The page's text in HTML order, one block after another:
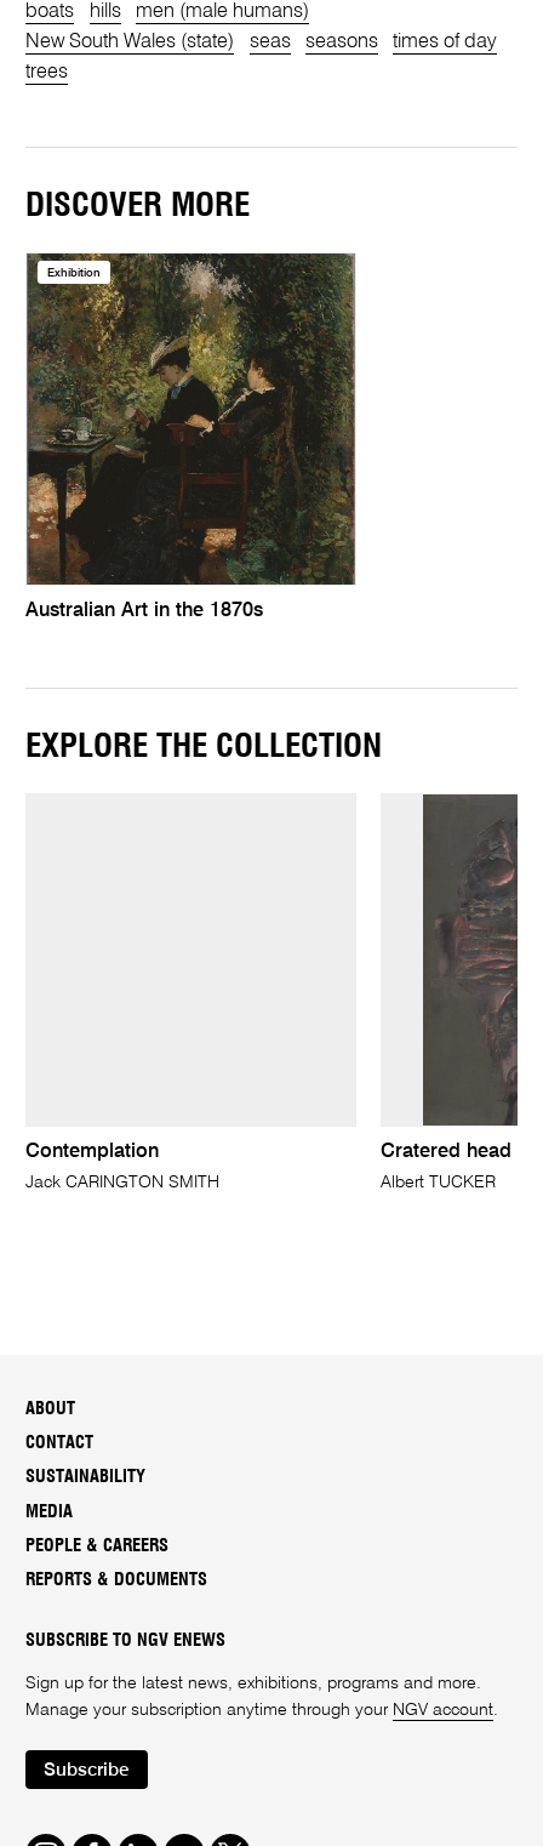
boats
hills
men (male humans)
New South Wales (state)
seas seasons
times of day
trees
DISCOVER MORE
Exhibition
Australian Art in the 1870s
EXPLORE THE COLLECTION
Contemplation
Jack CARINGTON SMITH
Cratered head
Albert TUCKER
ABOUT
CONTACT
SUSTAINABILITY
MEDIA
PEOPLE & CAREERS
REPORTS & DOCUMENTS
SUBSCRIBE TO NGV ENEWS
Sign up for the latest news, exhibitions, programs and more.
Manage your subscription anytime through your NGV account.
Subscribe